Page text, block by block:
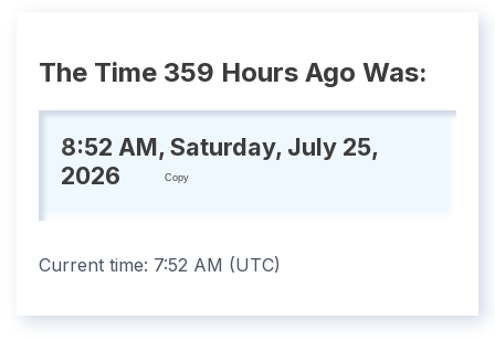
The Time 359 Hours Ago Was:
8:52 AM, Saturday, July 25,
2026
Copy
Current time: 7:52 AM (UTC)